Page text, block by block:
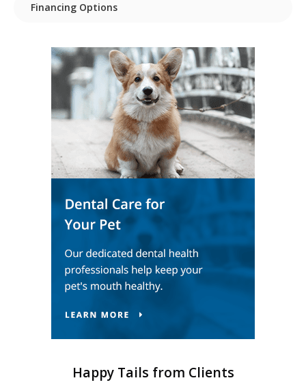
Financing Options
Happy Tails from Clients